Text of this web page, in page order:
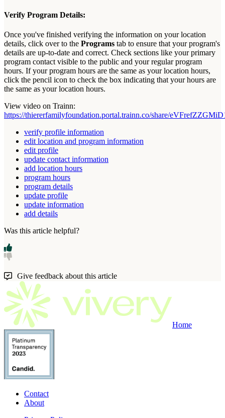
Verify Program Details:
Once you've finished verifying the information on your location
details, click over to the Programs tab to ensure that your program's
details are up-to-date and correct. Check sections like your primary
program contact visible to the public and your regular program
hours. If your program hours are the same as your location hours,
click the pencil icon to check the box indicating that your hours are
the same as your location hours.
View video on Trainn:
https://thiererfamilyfoundation.portal.trainn.co/share/
verify profile information
edit location and program information
edit profile
update contact information
add location hours
program hours
program details
update profile
update information
add details
Was this article helpful?
Give feedback about this article
Home
Contact
About